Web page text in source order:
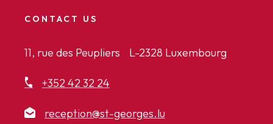
CONTACT US
11, rue des Peupliers L-2328 Luxembourg
+352 42 32 24
reception@st-georges.lu